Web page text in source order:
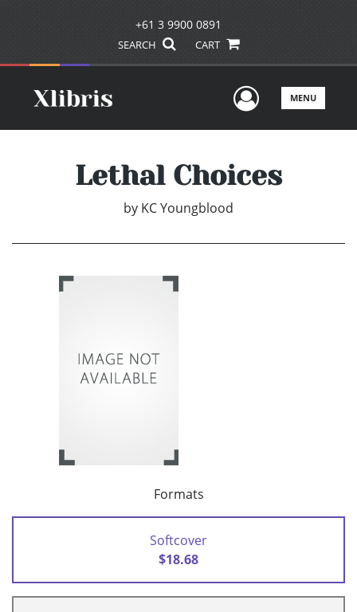
+61 3 9900 0891
SEARCH CART
UserMENU
Lethal Choices
by KC Youngblood
Formats
Softcover
$18.68